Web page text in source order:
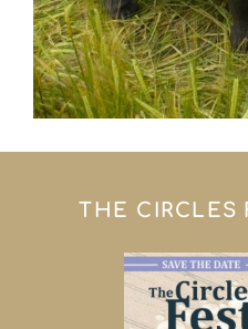
THE CIRCLES